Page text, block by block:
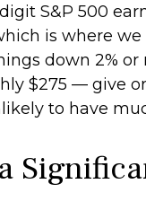
S&P 500
is where
down 2%
$275 — give
to have